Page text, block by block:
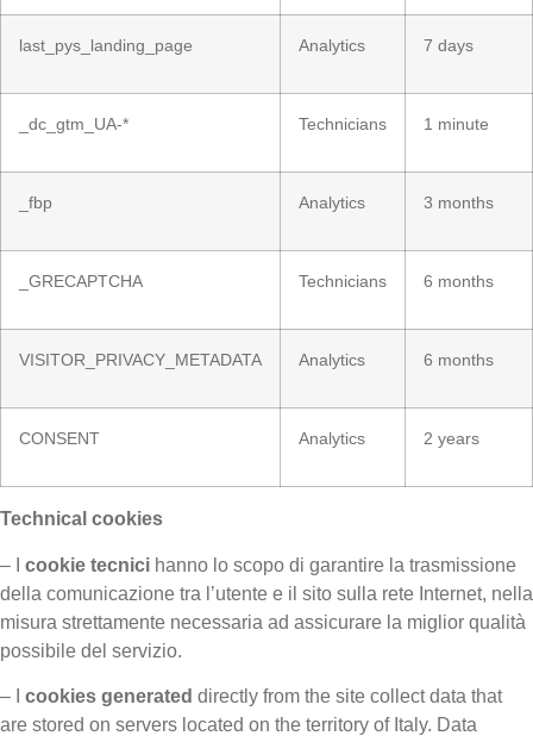
last_pys_landing_page Analytics 7 days
_dc_gtm_UA-* Technicians 1 minute
_fbp Analytics 3 months
_GRECAPTCHA Technicians 6 months
VISITOR_PRIVACY_METADATA Analytics 6 months
CONSENT Analytics 2 years
Technical cookies
– I cookie tecnici hanno lo scopo di garantire la trasmissione
della comunicazione tra l’utente e il sito sulla rete Internet, nella
misura strettamente necessaria ad assicurare la miglior qualità
possibile del servizio.
– I cookies generated directly from the site collect data that
are stored on servers located on the territory of Italy. Data